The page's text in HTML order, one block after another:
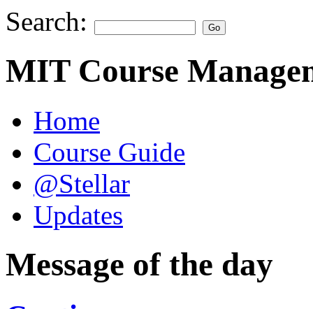
Search:
MIT Course
Home
Course Guide
@Stellar
Updates
Message of the day